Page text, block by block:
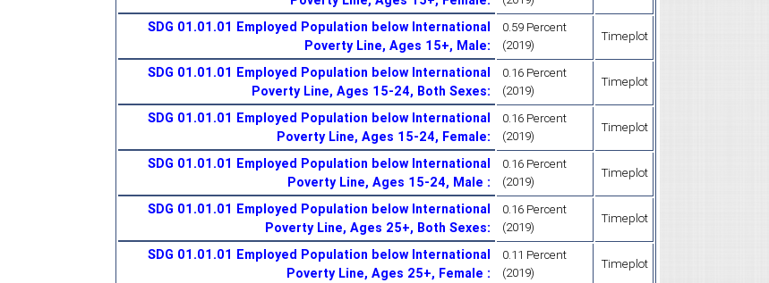
SDG 01.01.01 Employed Population below International
Poverty Line, Ages 15+, Male:
0.59 Percent
(2019)
Timeplot
SDG 01.01.01 Employed Population below International
Poverty Line, Ages 15-24, Both Sexes:
0.16 Percent
(2019)
Timeplot
SDG 01.01.01 Employed Population below International
Poverty Line, Ages 15-24, Female:
0.16 Percent
(2019)
Timeplot
SDG 01.01.01 Employed Population below International
Poverty Line, Ages 15-24, Male :
0.16 Percent
(2019)
Timeplot
SDG 01.01.01 Employed Population below International
Poverty Line, Ages 25+, Both Sexes:
0.16 Percent
(2019)
Timeplot
SDG 01.01.01 Employed Population below International
Poverty Line, Ages 25+, Female :
0.11 Percent
(2019)
Timeplot